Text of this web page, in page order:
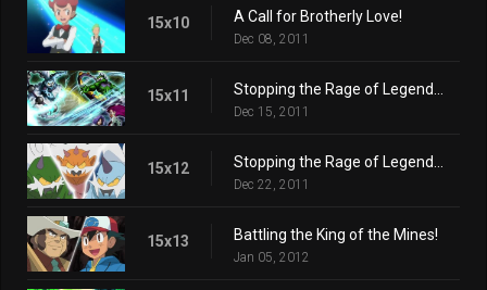
15x10 A Call for Brotherly Love!
Dec 08, 2011
15x11
Dec 15, 2011
15x12
Dec 22, 2011
15x13 Battling the King of the Mines!
Jan 05, 2012